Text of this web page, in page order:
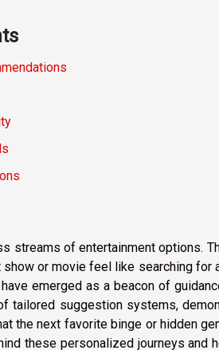
streams of entertainment options.
or movie feel like searching for
emerged as a beacon of
tailored suggestion systems,
the next favorite binge or hidden
these personalized journeys and